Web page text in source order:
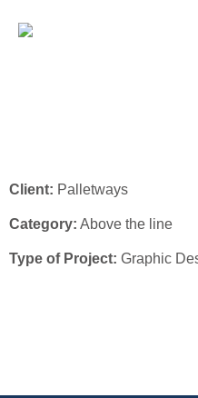
Client: Palletways
Category: Above the line
Type of Project: Graphic